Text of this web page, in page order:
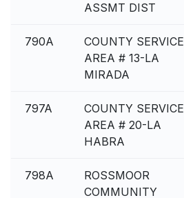
ASSMT DIST
790A
COUNTY SERVICE
AREA # 13-LA
MIRADA
797A
COUNTY SERVICE
AREA # 20-LA
HABRA
798A
ROSSMOOR
COMMUNITY